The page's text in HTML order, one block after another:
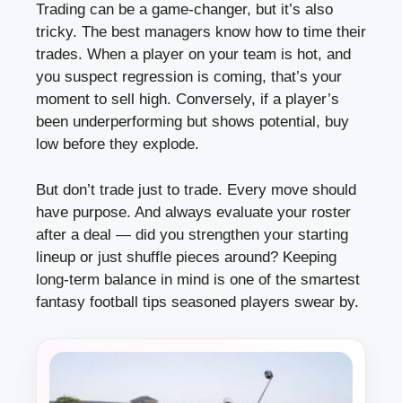
Trading can be a game-changer, but it’s also
tricky. The best managers know how to time their
trades. When a player on your team is hot, and
you suspect regression is coming, that’s your
moment to sell high. Conversely, if a player’s
been underperforming but shows potential, buy
low before they explode.
But don’t trade just to trade. Every move should
have purpose. And always evaluate your roster
after a deal — did you strengthen your starting
lineup or just shuffle pieces around? Keeping
long-term balance in mind is one of the smartest
fantasy football tips seasoned players swear by.